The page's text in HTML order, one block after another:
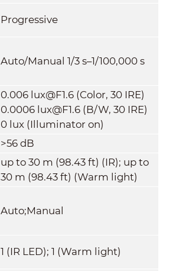
Progressive
Auto/Manual 1/3 s–1/100,000 s
0.006 lux@F1.6 (Color, 30 IRE)
0.0006 lux@F1.6 (B/W, 30 IRE)
0 lux (Illuminator on)
>56 dB
up to 30 m (98.43 ft) (IR); up to
30 m (98.43 ft) (Warm light)
Auto;Manual
1 (IR LED); 1 (Warm light)